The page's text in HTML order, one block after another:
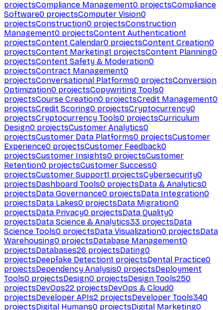
projectsCompliance Management0 projectsCompliance
Software0 projectsComputer Vision0
projectsConstruction0 projectsConstruction
Management0 projectsContent Authentication1
projectsContent Calendar0 projectsContent Creation0
projectsContent Marketing1 projectsContent Planning0
projectsContent Safety & Moderation0
projectsContract Management0
projectsConversational Platforms0 projectsConversion
Optimization0 projectsCopywriting Tools0
projectsCourse Creation0 projectsCredit Management0
projectsCredit Scoring0 projectsCryptocurrency0
projectsCryptocurrency Tools0 projectsCurriculum
Design0 projectsCustomer Analytics0
projectsCustomer Data Platforms0 projectsCustomer
Experience0 projectsCustomer Feedback0
projectsCustomer Insights0 projectsCustomer
Retention0 projectsCustomer Success0
projectsCustomer Support1 projectsCybersecurity0
projectsDashboard Tools0 projectsData & Analytics0
projectsData Governance0 projectsData Integration0
projectsData Lakes0 projectsData Migration0
projectsData Privacy0 projectsData Quality0
projectsData Science & Analytics33 projectsData
Science Tools0 projectsData Visualization0 projectsData
Warehousing0 projectsDatabase Management0
projectsDatabases26 projectsDating0
projectsDeepfake Detection1 projectsDental Practice0
projectsDependency Analysis0 projectsDeployment
Tools0 projectsDesign0 projectsDesign Tools250
projectsDevOps22 projectsDevOps & Cloud0
projectsDeveloper APIs2 projectsDeveloper Tools340
projectsDigital Humans0 projectsDigital Marketing0